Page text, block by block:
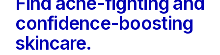
confidence-boosting
skincare.